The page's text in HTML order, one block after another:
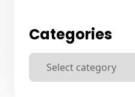
Categories